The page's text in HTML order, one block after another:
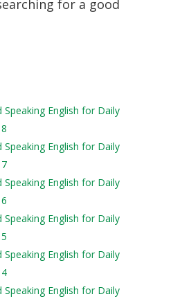
for a good
English for Daily
English for Daily
English for Daily
English for Daily
English for Daily
English for Daily